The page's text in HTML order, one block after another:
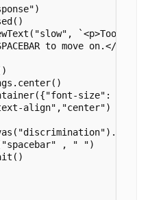
`<p>Too
to move on.</p>`)
size":
align","center")
, " ")